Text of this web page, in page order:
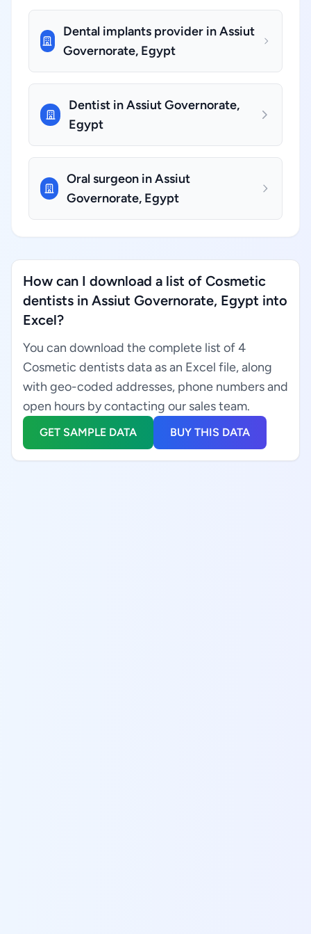
Dental implants provider in Assiut
Governorate, Egypt
Dentist in Assiut Governorate,
Egypt
Oral surgeon in Assiut
Governorate, Egypt
How can I download a list of Cosmetic
dentists in Assiut Governorate, Egypt into
Excel?
You can download the complete list of 4
Cosmetic dentists data as an Excel file, along
with geo-coded addresses, phone numbers and
open hours by contacting our sales team.
GET SAMPLE DATA BUY THIS DATA